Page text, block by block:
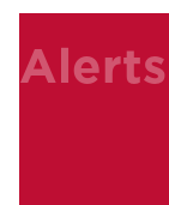
Alerts